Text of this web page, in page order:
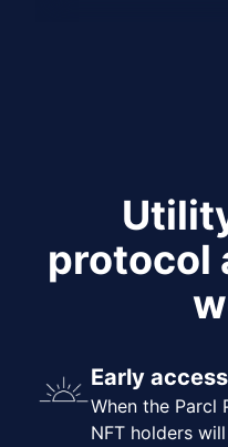
protocol
Early
When the Parcl
NFT holders